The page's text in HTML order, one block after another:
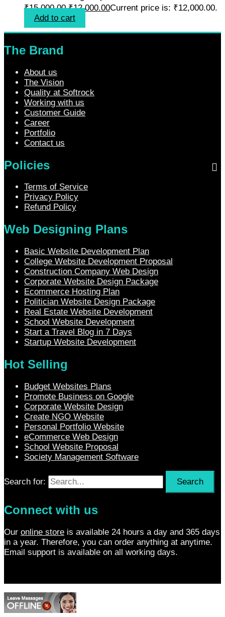
₹15,000.00.₹12,000.00Current price is: ₹12,000.00.
Add to cart
The Brand
About us
The Vision
Quality at Softrock
Working with us
Customer Guide
Career
Portfolio
Contact us
Policies
Terms of Service
Privacy Policy
Refund Policy
Web Designing Plans
Basic Website Development Plan
College Website Development Proposal
Construction Company Web Design
Corporate Website Design Package
Ecommerce Hosting Plan
Politician Website Design Package
Real Estate Website Development
School Website Development
Start a Travel Blog in 7 Days
Startup Website Development
Hot Selling
Budget Websites Plans
Promote Business on Google
Corporate Website Design
Create NGO Website
Personal Portfolio Website
eCommerce Web Design
School Website Proposal
Society Management Software
Search for:
Connect with us
Our online store is available 24 hours a day and 365 days
in a year. Therefore, you can order anything at anytime.
Email support is available on all working days.